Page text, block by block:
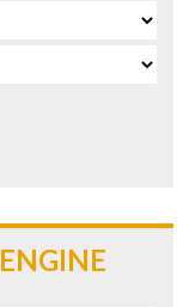
ENGINE